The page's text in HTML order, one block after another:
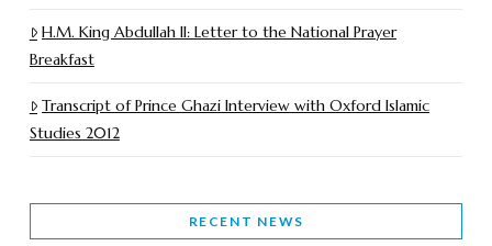
H.M. King Abdullah II: Letter to the National Prayer
Breakfast
Transcript of Prince Ghazi Interview with Oxford Islamic
Studies 2012
RECENT NEWS